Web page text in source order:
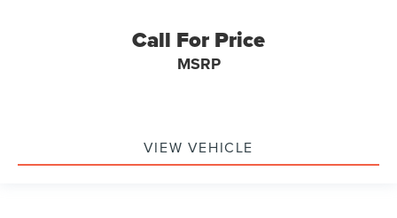
Call For Price
MSRP
VIEW VEHICLE